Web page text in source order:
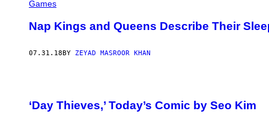
Games
Nap Kings and Queens Describe Their
07.31.18 BY ZEYAD MASROOR KHAN
‘Day Thieves,’ Today’s Comic by Seo Kim